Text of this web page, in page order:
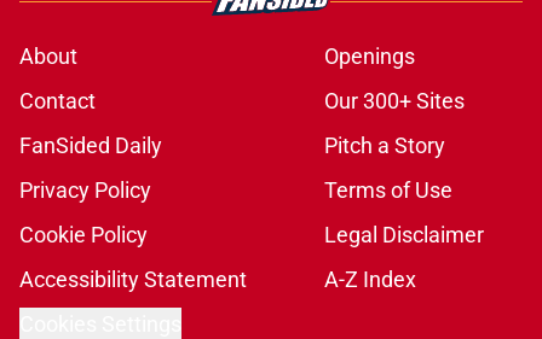
About
Openings
Contact
Our 300+ Sites
FanSided Daily
Pitch a Story
Privacy Policy
Terms of Use
Cookie Policy
Legal Disclaimer
Accessibility Statement
A-Z Index